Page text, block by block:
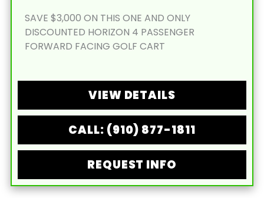
SAVE $3,000 ON THIS ONE AND ONLY
DISCOUNTED HORIZON 4 PASSENGER
FORWARD FACING GOLF CART
VIEW DETAILS
CALL: (910) 877-1811
REQUEST INFO